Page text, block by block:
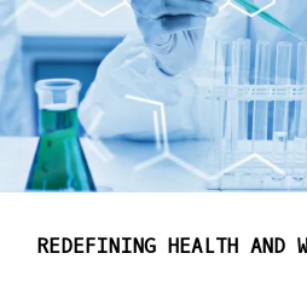
REDEFINING HEALTH AND